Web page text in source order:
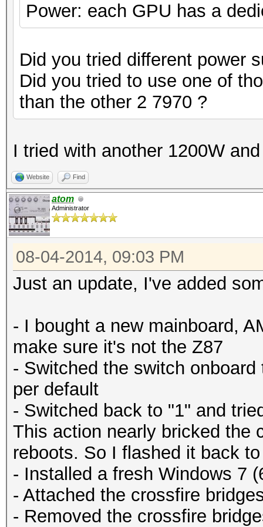
Power: each GPU has a
Did you tried different power
Did you tried to use one of
than the other 2 7970 ?
I tried with another 1200W
Website Find
atom
Administrator
08-04-2014, 09:03 PM
Just an update, I've added
- I bought a new mainboard,
make sure it's not the Z87
- Switched the switch
per default
- Switched back to "1" and
This action nearly bricked the
reboots. So I flashed it back
- Installed a fresh Windows 7
- Attached the crossfire
- Removed the crossfire